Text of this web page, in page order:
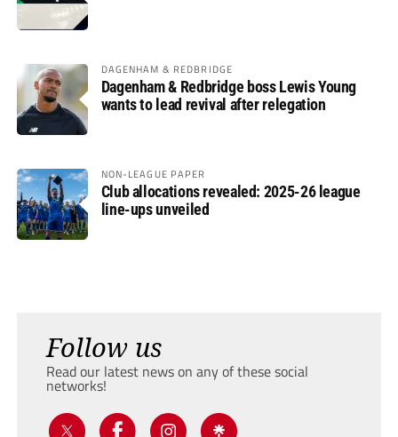
DAGENHAM & REDBRIDGE
Dagenham & Redbridge boss Lewis Young
wants to lead revival after relegation
NON-LEAGUE PAPER
Club allocations revealed: 2025-26 league
line-ups unveiled
Follow us
Read our latest news on any of these social
networks!